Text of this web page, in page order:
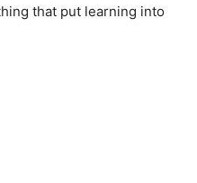
that put learning into